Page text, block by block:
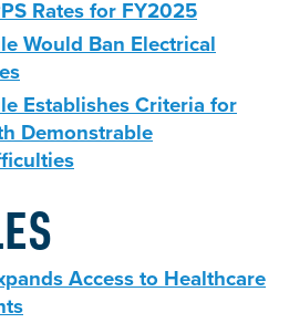
Rates for FY2025
Would Ban Electrical
Establishes Criteria for
Demonstrable
Access to Healthcare